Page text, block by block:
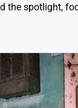
the spotlight,